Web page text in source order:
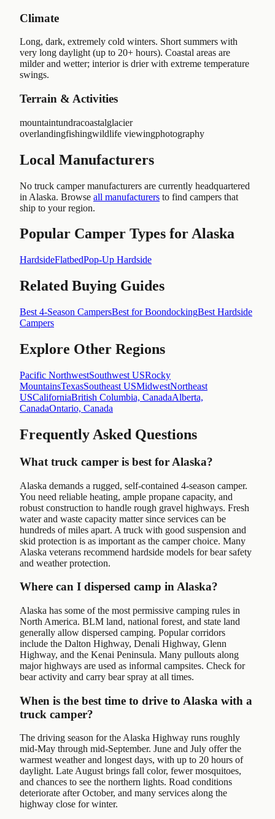
Climate
Long, dark, extremely cold winters. Short summers with
very long daylight (up to 20+ hours). Coastal areas are
milder and wetter; interior is drier with extreme temperature
swings.
Terrain & Activities
mountaintundracoastalglacier
overlandingfishingwildlife viewingphotography
Local Manufacturers
No truck camper manufacturers are currently headquartered
in Alaska. Browse all manufacturers to find campers that
ship to your region.
Popular Camper Types forAlaska
HardsideFlatbedPop-Up Hardside
Related Buying Guides
Best 4-Season CampersBest for BoondockingBest Hardside
Campers
Explore Other Regions
Pacific NorthwestSouthwest USRocky
MountainsTexasSoutheast USMidwestNortheast
USCaliforniaBritish Columbia, CanadaAlberta,
CanadaOntario, Canada
Frequently Asked Questions
What truck camper is best for Alaska?
Alaska demands a rugged, self-contained 4-season camper.
You need reliable heating, ample propane capacity, and
robust construction to handle rough gravel highways. Fresh
water and waste capacity matter since services can be
hundreds of miles apart. A truck with good suspension and
skid protection is as important as the camper choice. Many
Alaska veterans recommend hardside models for bear safety
and weather protection.
Where can I dispersed camp in Alaska?
Alaska has some of the most permissive camping rules in
North America. BLM land, national forest, and state land
generally allow dispersed camping. Popular corridors
include the Dalton Highway, Denali Highway, Glenn
Highway, and the Kenai Peninsula. Many pullouts along
major highways are used as informal campsites. Check for
bear activity and carry bear spray at all times.
When is the best time to drive to Alaska with a
truck camper?
The driving season for the Alaska Highway runs roughly
mid-May through mid-September. June and July offer the
warmest weather and longest days, with up to 20 hours of
daylight. Late August brings fall color, fewer mosquitoes,
and chances to see the northern lights. Road conditions
deteriorate after October, and many services along the
highway close for winter.